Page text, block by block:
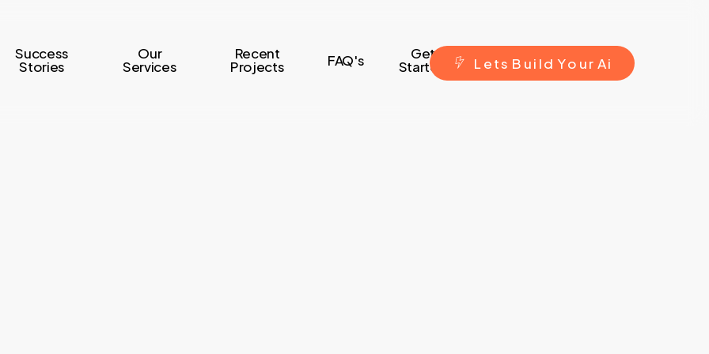
Success
Stories
Our
Services
Recent
Projects FAQ's Get
Started L ets B ui ld Yo ur Ai